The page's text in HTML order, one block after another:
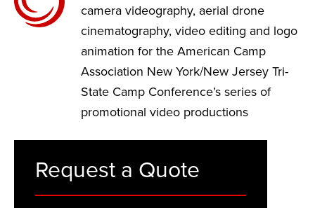
camera videography, aerial drone
cinematography, video editing and logo
animation for the American Camp
Association New York/New Jersey Tri-
State Camp Conference’s series of
promotional video productions
Request a Quote